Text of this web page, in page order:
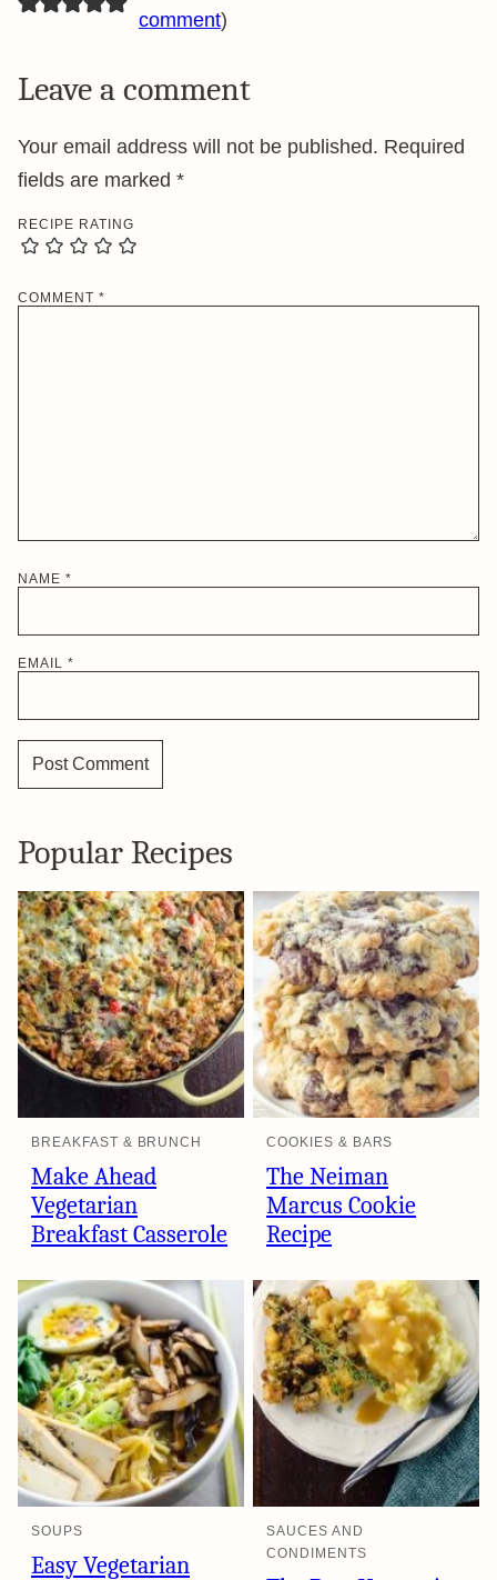
comment)
Leave a comment
Your email address will not be published. Required
fields are marked *
RECIPE RATING
COMMENT *
NAME *
EMAIL *
Popular Recipes
BREAKFAST & BRUNCH
Make Ahead
Vegetarian
Breakfast Casserole
COOKIES & BARS
The Neiman
Marcus Cookie
Recipe
SOUPS
Easy Vegetarian
SAUCES AND
CONDIMENTS